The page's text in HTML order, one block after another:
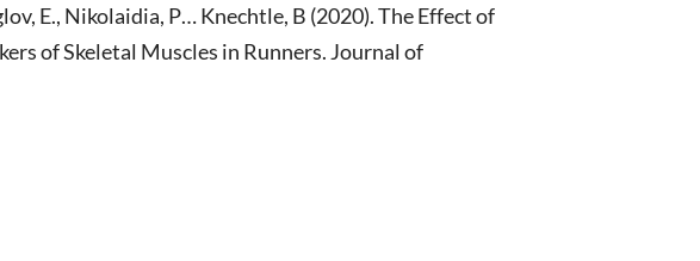
E., Nikolaidia, P… Knechtle, B (2020). The Effect of
of Skeletal Muscles in Runners. Journal of